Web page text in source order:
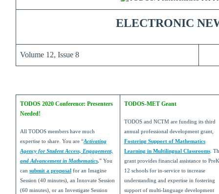
ELECTRONIC
Volume 12, Issue 8
TODOS 2020 Conference: Presenters
Needed!
All TODOS members have much
expertise to share. You are “Activating
Agency for Student Access, Engagement,
and Advancement in Mathematics.” You
can submit a proposal for an Imagine
Session (40 minutes), an Innovate Session
(60 minutes), or an Investigate Session
TODOS-MET Grant
TODOS and NCTM are funding its third
annual professional development grant,
Fostering Support of Mathematics
Learning in Multilingual Classrooms.
grant provides financial assistance to
12 schools for in-service to increase
understanding and expertise in fostering
support of multi-language development